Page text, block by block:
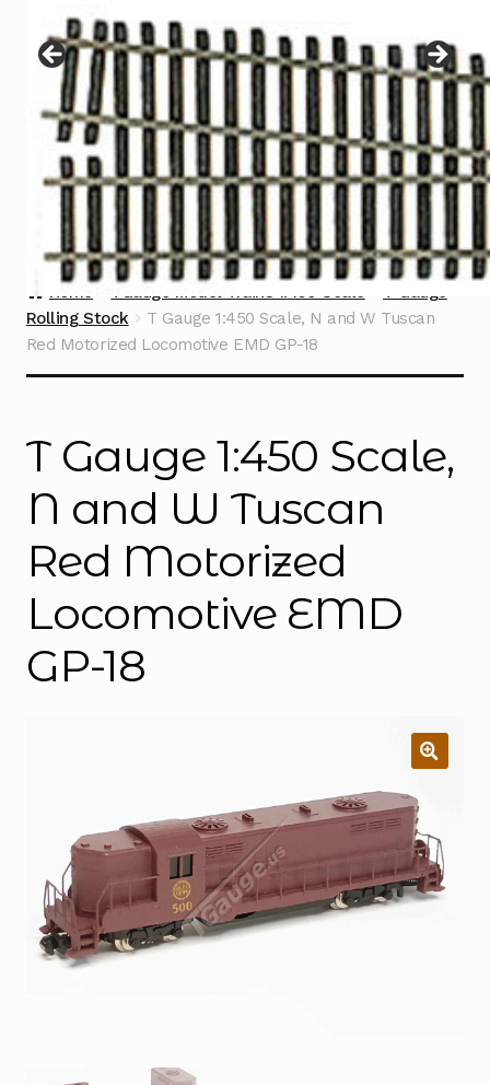
menu
Contact
Home TGauge Model Trains 1:450 Scale
T Gauge
Rolling Stock
T Gauge 1:450 Scale, N and W Tuscan
Red Motorized Locomotive EMD GP-18
T Gauge 1:450 Scale,
N and W Tuscan
Red Motorized
Locomotive EMD
GP-18